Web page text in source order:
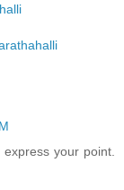
your point.